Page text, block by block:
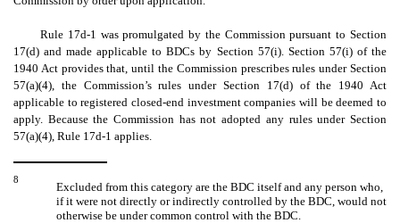
Rule 17d-1 was promulgated by the Commission pursuant to Section
17(d) and made applicable to BDCs by Section 57(i). Section 57(i) of the
1940 Act provides that, until the Commission prescribes rules under Section
57(a)(4), the Commission’s rules under Section 17(d) of the 1940 Act
applicable to registered closed-end investment companies will be deemed to
apply. Because the Commission has not adopted any rules under Section
57(a)(4), Rule 17d-1 applies.
8
Excluded from this category are the BDC itself and any person who,
if it were not directly or indirectly controlled by the BDC, would not
otherwise be under common control with the BDC.